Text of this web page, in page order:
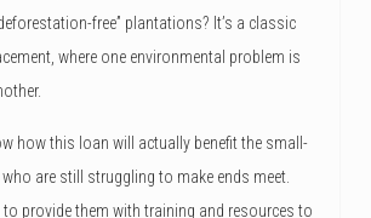
free” plantations? It’s a classic
where one environmental problem is
how this loan will actually benefit the small-
are still struggling to make ends meet.
to provide them with training and resources to